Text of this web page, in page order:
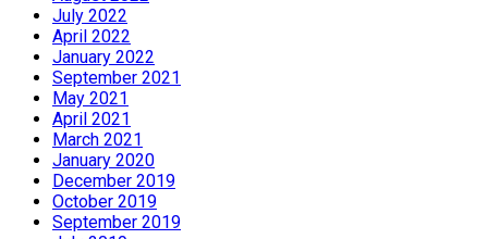
July 2022
April 2022
January 2022
September 2021
May 2021
April 2021
March 2021
January 2020
December 2019
October 2019
September 2019